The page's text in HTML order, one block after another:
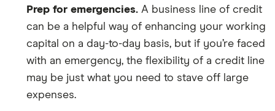
Prep for emergencies. A business line of credit
can be a helpful way of enhancing your working
capital on a day-to-day basis, but if you’re faced
with an emergency, the flexibility of a credit line
may be just what you need to stave off large
expenses.